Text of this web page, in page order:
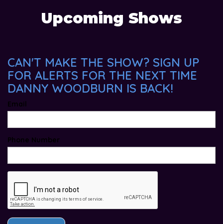
Upcoming Shows
CAN'T MAKE THE SHOW? SIGN UP
FOR ALERTS FOR THE NEXT TIME
DANNY WOODBURN IS BACK!
Email
Phone Number